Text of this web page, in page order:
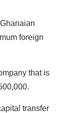
foreign
that is
transfer